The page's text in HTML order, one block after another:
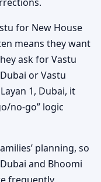
for New House
means they want
ask for Vastu
or Vastu
1, Dubai, it
no-go” logic
planning, so
and Bhoomi